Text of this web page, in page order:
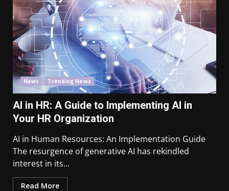
News Trending News
AI in HR: A Guide to Implementing AI in
Your HR Organization
AI in Human Resources: An Implementation Guide
The resurgence of generative AI has rekindled
interest in its...
Read More